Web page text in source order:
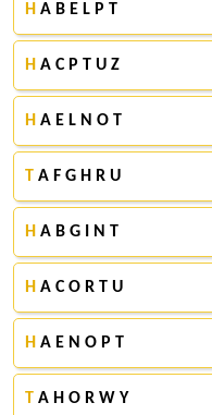
H A B E L P T
H A C P T U Z
H A E L N O T
T A F G H R U
H A B G I N T
H A C O R T U
H A E N O P T
T A H O R W Y